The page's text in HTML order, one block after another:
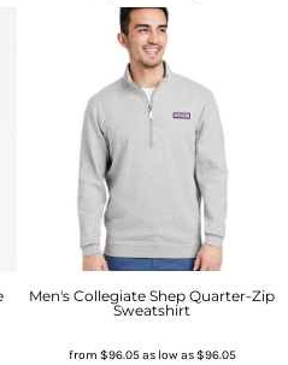
Men's Collegiate Shep Quarter-Zip
Sweatshirt
from $96.05as low as$96.05